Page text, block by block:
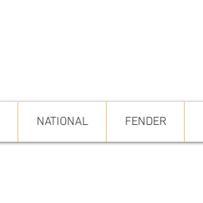
NATIONAL FENDER